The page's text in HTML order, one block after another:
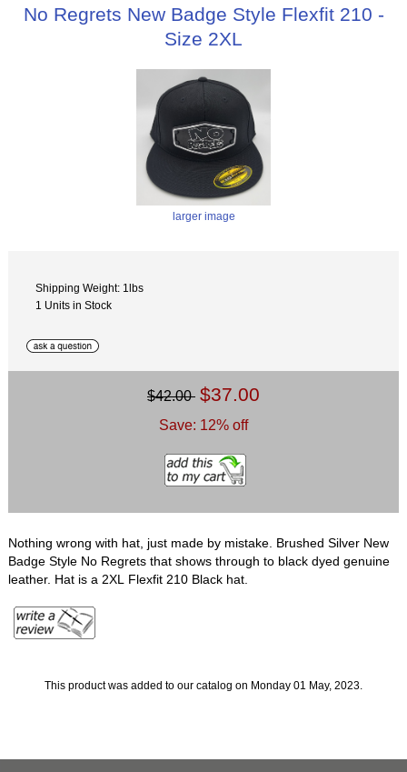
No Regrets New Badge Style Flexfit 210 -
Size 2XL
larger image
Shipping Weight: 1lbs
1 Units in Stock
$42.00 $37.00
Save: 12% off
Nothing wrong with hat, just made by mistake. Brushed Silver New
Badge Style No Regrets that shows through to black dyed genuine
leather. Hat is a 2XL Flexfit 210 Black hat.
This product was added to our catalog on Monday 01 May, 2023.